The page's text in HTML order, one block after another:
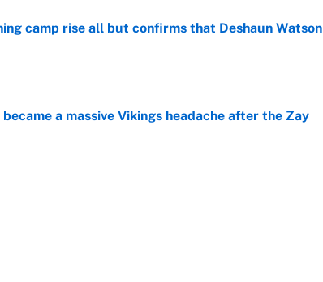
camp rise all but confirms that Deshaun Watson
a massive Vikings headache after the Zay